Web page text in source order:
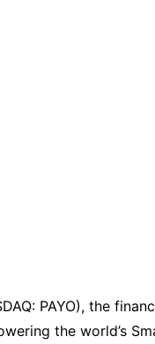
PAYO), the
the world’s